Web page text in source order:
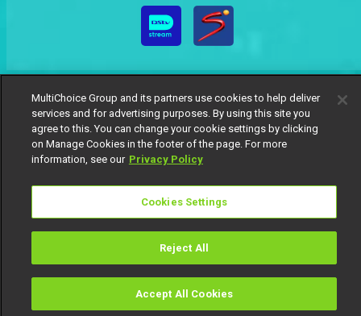
TV Guide
MultiChoice Website Terms of Use
Privacy Notice
Responsible Disclosure Policy
© 2025 MultiChoice Africa Holdings BV. All rights reserved
MultiChoice Group and its partners use cookies to help deliver
services and for advertising purposes. By using this site you
agree to this. You can change your cookie settings by clicking
on Manage Cookies in the footer of the page. For more
information, see our Privacy Policy
Cookies Settings
Reject All
Accept All Cookies